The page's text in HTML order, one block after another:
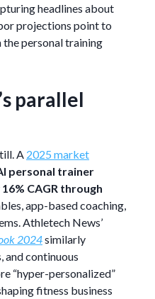
headlines about
projections point to
the personal training
parallel
A 2025 market
personal trainer
16% CAGR through
app-based coaching,
Athletech News’
2024similarly
and continuous
“hyper-personalized”
fitness business